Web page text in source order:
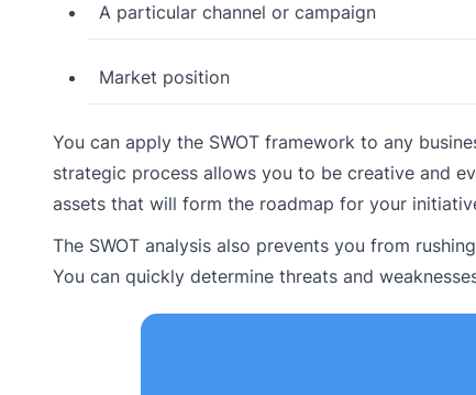
A particular channel or campaign
Market position
You can apply the SWOT framework to any
strategic process allows you to be creative and
assets that will form the roadmap for your
The SWOT analysis also prevents you from
You can quickly determine threats and